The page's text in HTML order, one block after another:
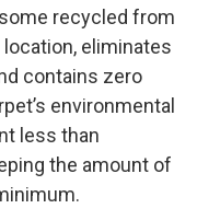
recycled from
eliminates
contains zero
environmental
less than
the amount of